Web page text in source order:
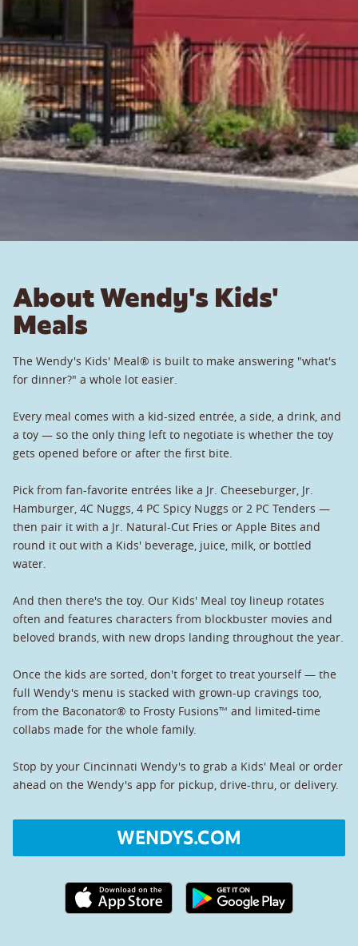
About Wendy's Kids'
Meals
The Wendy's Kids' Meal® is built to make answering "what's
for dinner?" a whole lot easier.
Every meal comes with a kid-sized entrée, a side, a drink, and
a toy — so the only thing left to negotiate is whether the toy
gets opened before or after the first bite.
Pick from fan-favorite entrées like a Jr. Cheeseburger, Jr.
Hamburger, 4C Nuggs, 4 PC Spicy Nuggs or 2 PC Tenders —
then pair it with a Jr. Natural-Cut Fries or Apple Bites and
round it out with a Kids' beverage, juice, milk, or bottled
water.
And then there's the toy. Our Kids' Meal toy lineup rotates
often and features characters from blockbuster movies and
beloved brands, with new drops landing throughout the year.
Once the kids are sorted, don't forget to treat yourself — the
full Wendy's menu is stacked with grown-up cravings too,
from the Baconator® to Frosty Fusions™ and limited-time
collabs made for the whole family.
Stop by your Cincinnati Wendy's to grab a Kids' Meal or order
ahead on the Wendy's app for pickup, drive-thru, or delivery.
WENDYS.COM
Apple App Store link Google Play link